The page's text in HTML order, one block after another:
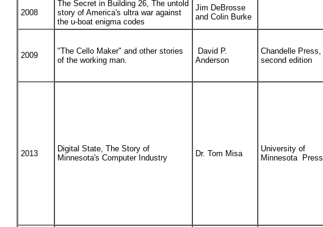
2008
The Secret in Building 26, The untold
story of America's ultra war against
the u-boat enigma codes
Jim DeBrosse
and Colin Burke
2009
"The Cello Maker" and other stories
of the working man.
David P.
Anderson
Chandelle Press,
second edition
2013
Digital State, The Story of
Minnesota's Computer Industry
Dr. Tom Misa
University of
Minnesota Press